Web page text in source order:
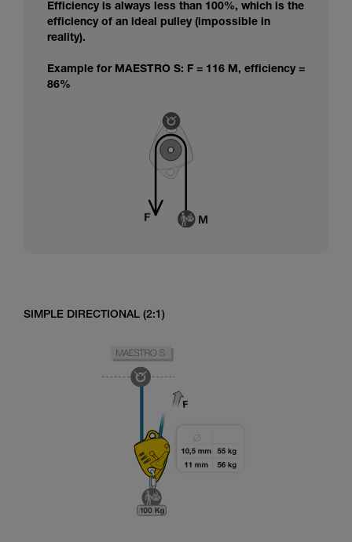
Efficiency is always less than 100%, which is the
efficiency of an ideal pulley (impossible in
reality).
Example for MAESTRO S: F = 116 M, efficiency =
86%
SIMPLE DIRECTIONAL (2:1)